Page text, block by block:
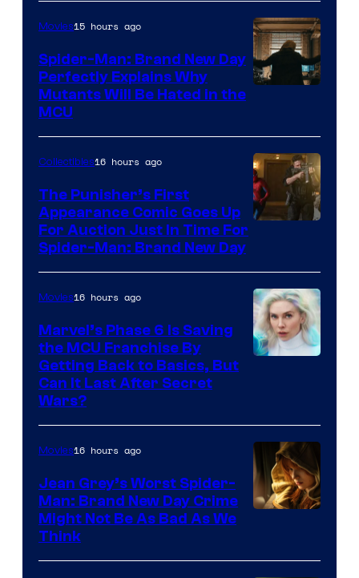
Sony
Movies15 hours ago
Spider-Man: Brand New Day
Perfectly Explains Why
Mutants Will Be Hated in the
MCU
Collectibles16 hours ago
The Punisher’s First
Appearance Comic Goes Up
For Auction Just In Time For
Spider-Man: Brand New Day
Movies16 hours ago
Marvel’s Phase 6 Is Saving
the MCU Franchise By
Getting Back to Basics, But
Can It Last After Secret
Wars?
Movies16 hours ago
Jean Grey’s Worst Spider-
Man: Brand New Day Crime
Might Not Be As Bad As We
Think